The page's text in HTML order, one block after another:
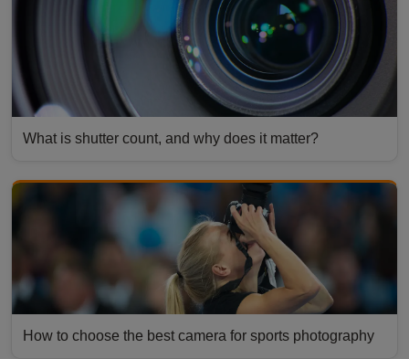
What is shutter count, and why does it matter?
How to choose the best camera for sports photography